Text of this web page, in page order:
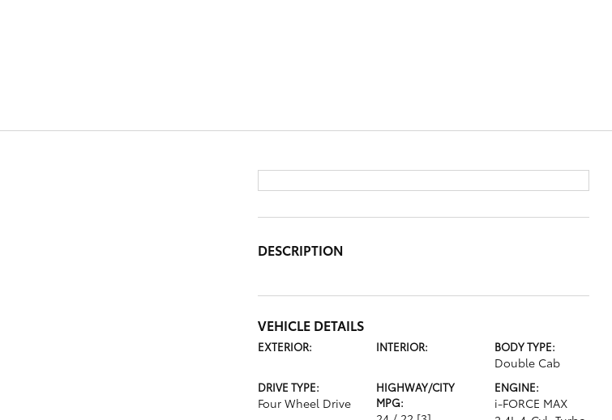
DESCRIPTION
VEHICLE DETAILS
EXTERIOR: INTERIOR: BODY TYPE:
Double Cab
DRIVE TYPE:
Four Wheel Drive
HIGHWAY/CITY
MPG:
ENGINE:
i-FORCE MAX